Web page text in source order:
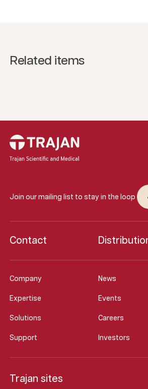
Related items
Join our mailing list to stay in the loop
Company News
Expertise Events
Solutions Careers
Support Investors
Contact
Trajan sites